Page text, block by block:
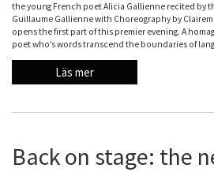
the young French poet Alicia Gallienne recited by
Guillaume Gallienne with Choreography by
opens the first part of this premier evening. A
poet who’s words transcend the boundaries of
Läs mer
Back on stage: the